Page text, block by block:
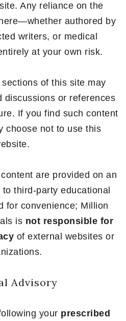
Any reliance on the
authored by
writers, or medical
at your own risk.
of this site may
discussions or references
If you find such content
choose not to use this
are provided on an
to third-party educational
for convenience; Million
is not responsible for
of external websites or
Advisory
your prescribed